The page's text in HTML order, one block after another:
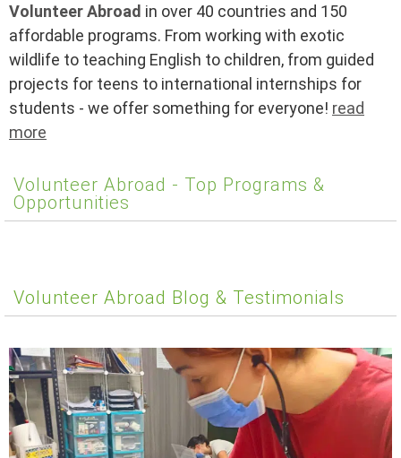
Volunteer Abroad in over 40 countries and 150
affordable programs. From working with exotic
wildlife to teaching English to children, from guided
projects for teens to international internships for
students - we offer something for everyone! read
more
Volunteer Abroad - Top Programs &
Opportunities
Volunteer Abroad Blog & Testimonials